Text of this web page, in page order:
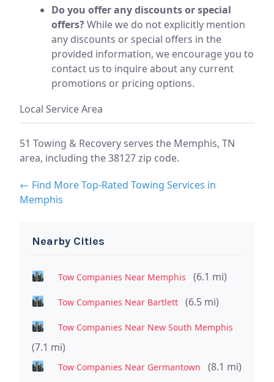
Do you offer any discounts or special
offers?While we do not explicitly mention
any discounts or special offers in the
provided information, we encourage you to
contact us to inquire about any current
promotions or pricing options.
Local Service Area
51 Towing & Recovery serves the Memphis, TN
area, including the 38127 zip code.
← Find More Top-Rated Towing Services in
Memphis
Nearby Cities
Tow Companies Near Memphis (6.1 mi)
Tow Companies Near Bartlett (6.5 mi)
Tow Companies Near New South Memphis
(7.1 mi)
Tow Companies Near Germantown (8.1 mi)